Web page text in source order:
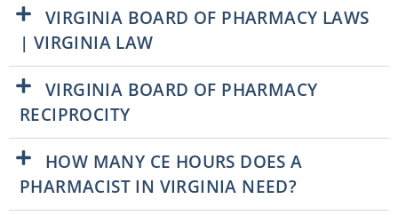
VIRGINIA BOARD OF PHARMACY LAWS
| VIRGINIA LAW
VIRGINIA BOARD OF PHARMACY
RECIPROCITY
HOW MANY CE HOURS DOES A
PHARMACIST IN VIRGINIA NEED?